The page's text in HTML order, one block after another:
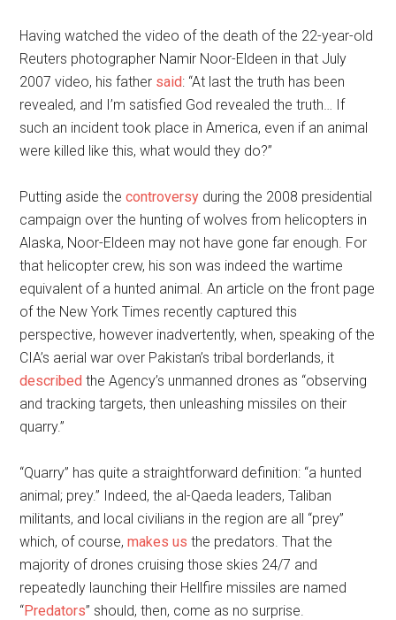
Having watched the video of the death of the 22-year-old
Reuters photographer Namir Noor-Eldeen in that July
2007 video, his father said: “At last the truth has been
revealed, and I’m satisfied God revealed the truth… If
such an incident took place in America, even if an animal
were killed like this, what would they do?”
Putting aside thecontroversy during the 2008 presidential
campaign over the hunting of wolves from helicopters in
Alaska, Noor-Eldeen may not have gone far enough. For
that helicopter crew, his son was indeed the wartime
equivalent of a hunted animal. An article on the front page
of the New York Times recently captured this
perspective, however inadvertently, when, speaking of the
CIA’s aerial war over Pakistan’s tribal borderlands, it
described the Agency’s unmanned drones as “observing
and tracking targets, then unleashing missiles on their
quarry.”
“Quarry” has quite a straightforward definition: “a hunted
animal; prey.” Indeed, the al-Qaeda leaders, Taliban
militants, and local civilians in the region are all “prey”
which, of course,makes us the predators. That the
majority of drones cruising those skies 24/7 and
repeatedly launching their Hellfire missiles are named
“Predators” should, then, come as no surprise.